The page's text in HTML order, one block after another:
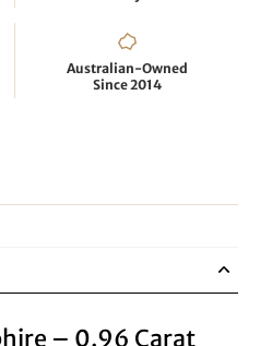
Australian-Owned
Since 2014
– 0.96 Carat